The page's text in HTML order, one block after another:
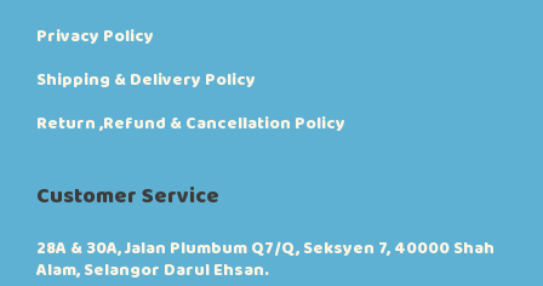
Privacy Policy
Shipping & Delivery Policy
Return ,Refund & Cancellation Policy
Customer Service
28A & 30A, Jalan Plumbum Q7/Q, Seksyen 7, 40000 Shah
Alam, Selangor Darul Ehsan.